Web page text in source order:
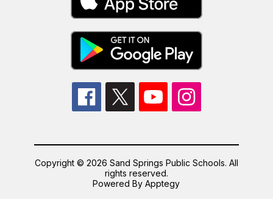
Copyright © 2026 Sand Springs Public Schools. All
rights reserved.
Powered ByApptegy